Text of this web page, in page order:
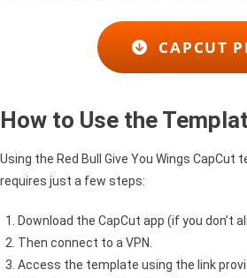
CAPCUT
How to Use the
Using the Red Bull Give You Wings CapCut
requires just a few steps:
Download the CapCut app (if you don’t
Then connect to a VPN.
Access the template using the link